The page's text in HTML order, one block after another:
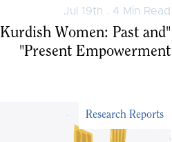
Jul 19th . 4 Min Read
"Kurdish Women: Past and
Present Empowerment"
Research Reports